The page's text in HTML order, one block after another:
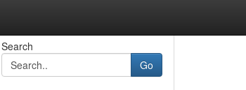
Search
Go